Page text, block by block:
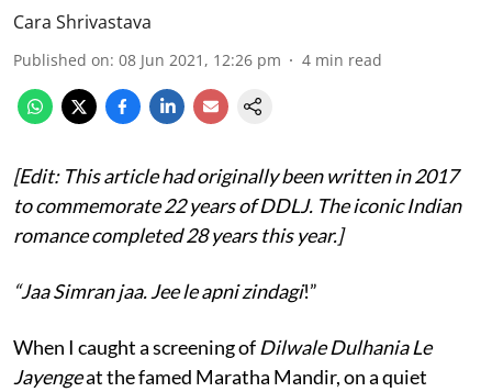
Cara Shrivastava
Published on: 08 Jun 2021, 12:26 pm 4 min read
[Edit: This article had originally been written in 2017
to commemorate 22 years of DDLJ. The iconic Indian
romance completed 28 years this year.]
“Jaa Simran jaa. Jee le apni zindagi!”
When I caught a screening of Dilwale Dulhania Le
Jayengeat the famed Maratha Mandir, on a quiet